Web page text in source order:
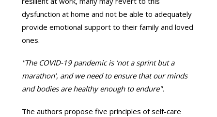
dysfunction at home and not be able to adequately
provide emotional support to their family and loved
ones.
"The COVID-19 pandemic is ‘not a sprint but a
marathon’, and we need to ensure that our minds
and bodies are healthy enough to endure".
The authors propose five principles of self-care